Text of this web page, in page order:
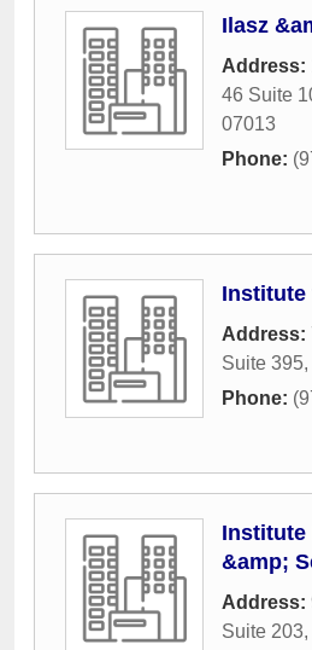
Ilasz
Address:
46 Suite
07013
Phone:
Institute
Address:
Suite 395,
Phone:
Institute
&amp;
Address:
Suite 203,